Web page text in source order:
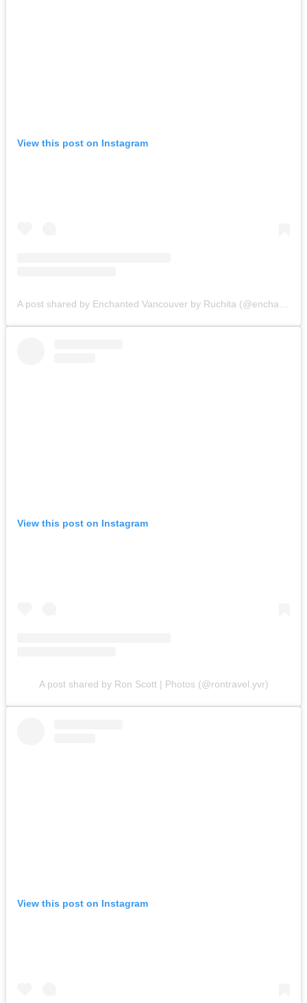
View this post on Instagram
View this post on Instagram
A post shared by Ron Scott | Photos (@rontravel.yvr)
View this post on Instagram